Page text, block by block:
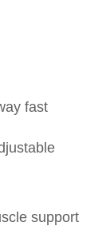
fast
support